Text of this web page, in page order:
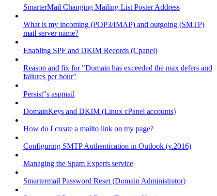
SmarterMail Changing Mailing List Poster Address
What is my incoming (POP3/IMAP) and outgoing (SMTP)
mail server name?
Enabling SPF and DKIM Records (Cpanel)
Reason and fix for "Domain has exceeded the max defers and
failures per hour"
Persist"s aspmail
DomainKeys and DKIM (Linux cPanel accounts)
How do I create a mailto link on my page?
Configuring SMTP Authentication in Outlook (v.2016)
Managing the Spam Experts service
Smartermail Password Reset (Domain Administrator)